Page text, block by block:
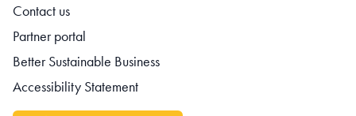
Contact us
Partner portal
Better Sustainable Business
Accessibility Statement